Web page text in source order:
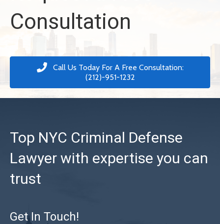
Consultation
Call Us Today For A Free Consultation:
(212)-951-1232
Top NYC Criminal Defense
Lawyer with expertise you can
trust
Get In Touch!